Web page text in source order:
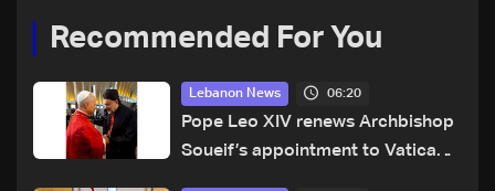
Recommended For You
Lebanon News 06:20
Pope Leo XIV renews Archbishop
Soueif’s appointment to Vatican